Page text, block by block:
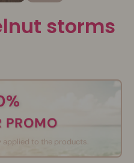
storms
PROMO
applied to the products.